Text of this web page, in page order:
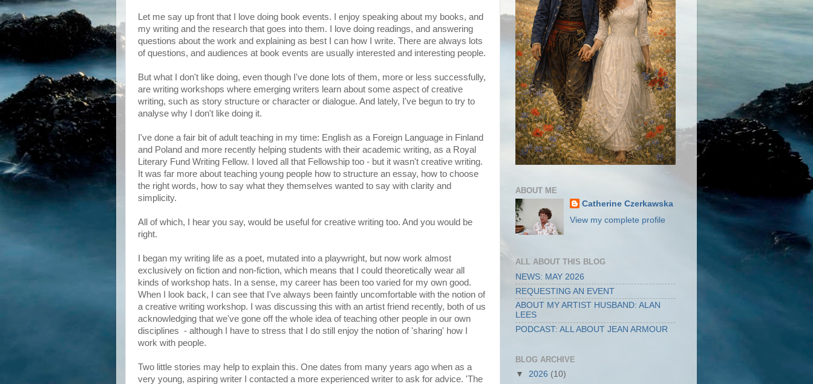
Let me say up front that I love doing book events. I enjoy speaking about my books, and
my writing and the research that goes into them. I love doing readings, and answering
questions about the work and explaining as best I can how I write. There are always lots
of questions, and audiences at book events are usually interested and interesting people.
But what I don't like doing, even though I've done lots of them, more or less successfully,
are writing workshops where emerging writers learn about some aspect of creative
writing, such as story structure or character or dialogue. And lately, I've begun to try to
analyse why I don't like doing it.
I've done a fair bit of adult teaching in my time: English as a Foreign Language in Finland
and Poland and more recently helping students with their academic writing, as a Royal
Literary Fund Writing Fellow. I loved all that Fellowship too - but it wasn't creative writing.
It was far more about teaching young people how to structure an essay, how to choose
the right words, how to say what they themselves wanted to say with clarity and
simplicity.
All of which, I hear you say, would be useful for creative writing too. And you would be
right.
I began my writing life as a poet, mutated into a playwright, but now work almost
exclusively on fiction and non-fiction, which means that I could theoretically wear all
kinds of workshop hats. In a sense, my career has been too varied for my own good.
When I look back, I can see that I've always been faintly uncomfortable with the notion of
a creative writing workshop. I was discussing this with an artist friend recently, both of us
acknowledging that we've gone off the whole idea of teaching other people in our own
disciplines - although I have to stress that I do still enjoy the notion of 'sharing' how I
work with people.
Two little stories may help to explain this. One dates from many years ago when as a
very young, aspiring writer I contacted a more experienced writer to ask for advice. 'The
ABOUT ME
Catherine Czerkawska
View my complete profile
ALL ABOUT THIS BLOG
NEWS: MAY 2026
REQUESTING AN EVENT
ABOUT MY ARTIST HUSBAND: ALAN
LEES
PODCAST: ALL ABOUT JEAN ARMOUR
BLOG ARCHIVE
▼ 2026 (10)